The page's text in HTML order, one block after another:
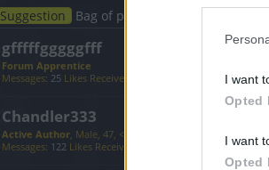
I want
Opted
I want
Opted
Suggestion Bag of paints
gfffffgggggfff
Forum Apprentice
Messages: 25 Likes Received: 40
Chandler333
Active Author, Male, 47, <
Messages: 122 Likes Received: Trophy Points: 130